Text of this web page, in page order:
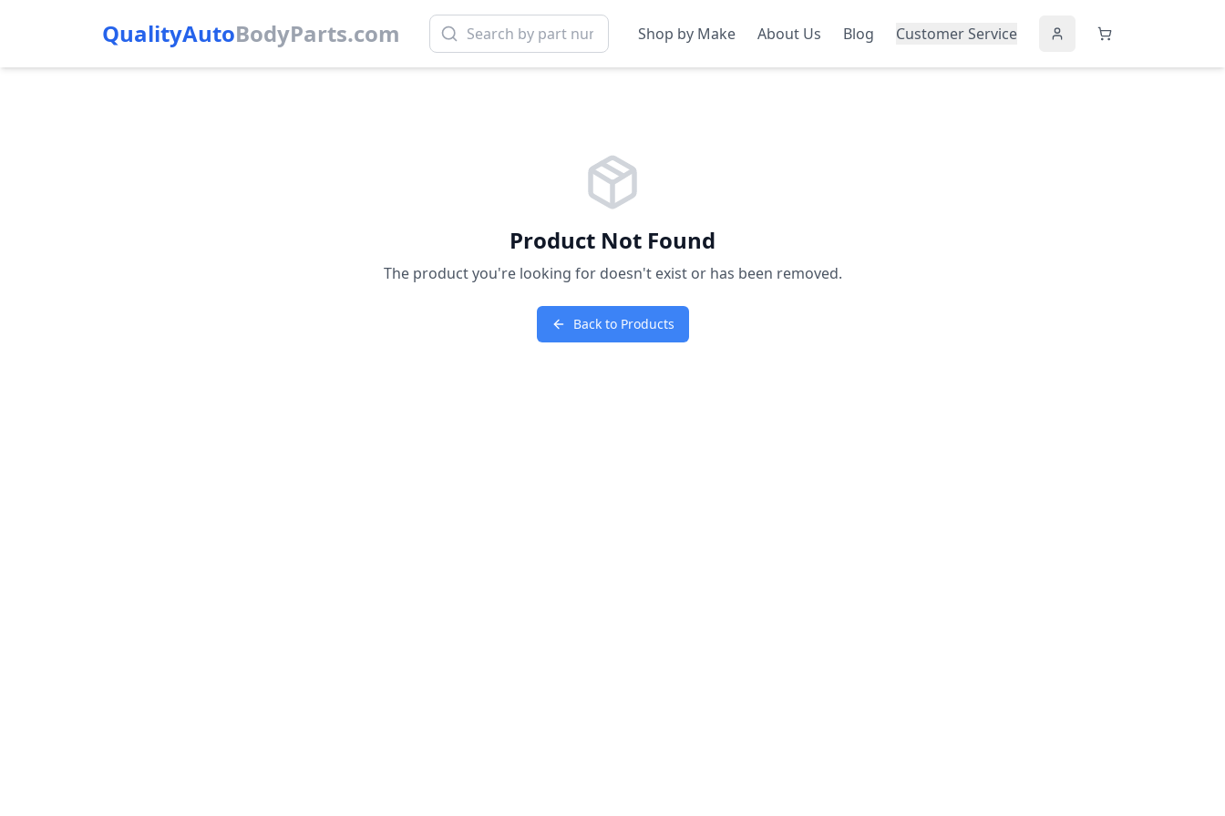
QualityAutoBodyParts.com Shop by Make About Us Blog Customer Service
Product Not Found
The product you're looking for doesn't exist or has been removed.
Back to Products